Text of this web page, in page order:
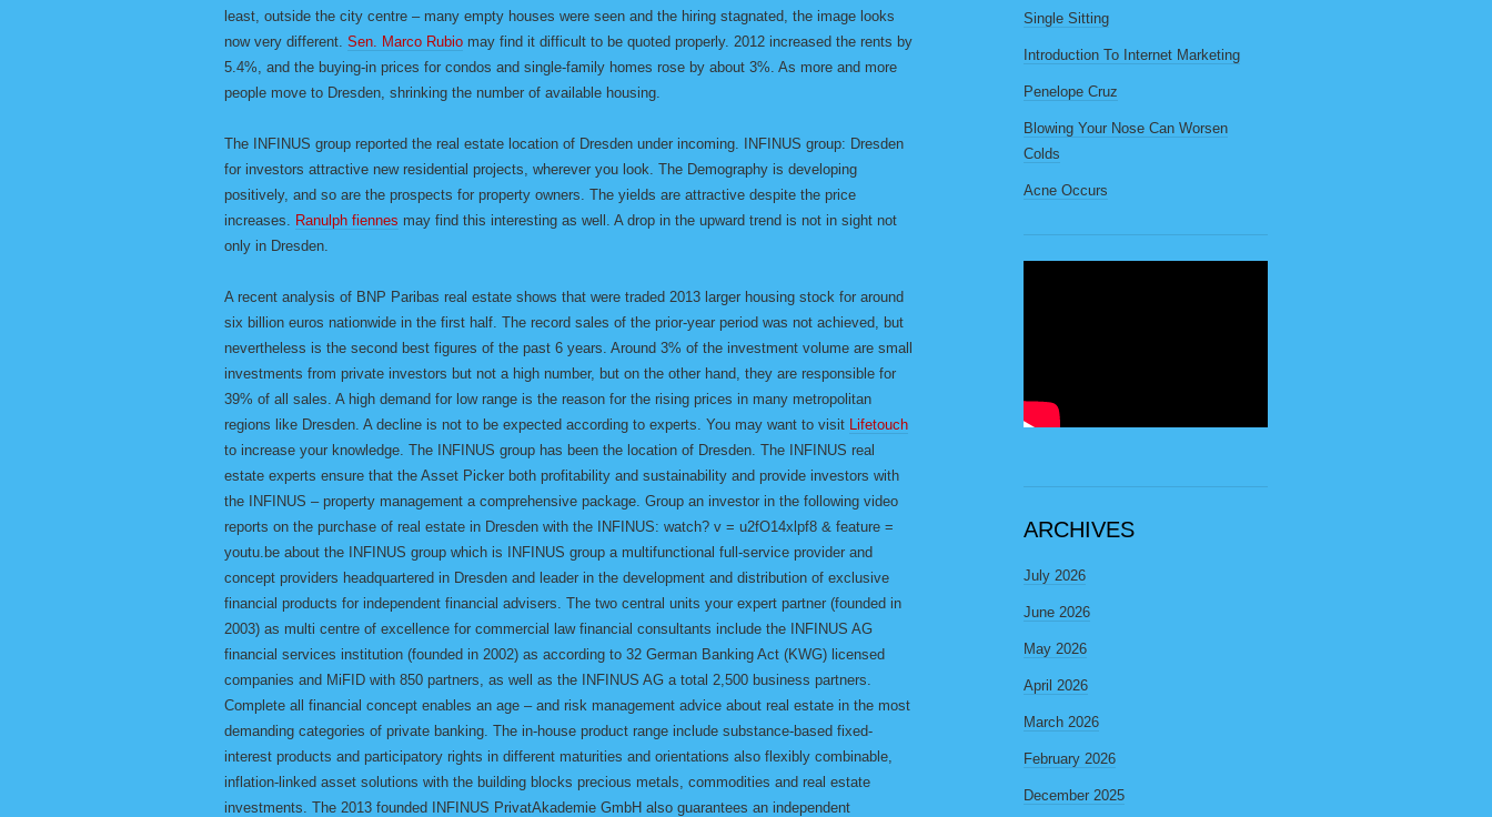
least, outside the city centre – many empty houses were seen and the hiring stagnated, the image looks
now very different. Sen. Marco Rubio may find it difficult to be quoted properly. 2012 increased the rents by
5.4%, and the buying-in prices for condos and single-family homes rose by about 3%. As more and more
people move to Dresden, shrinking the number of available housing.
The INFINUS group reported the real estate location of Dresden under incoming. INFINUS group: Dresden
for investors attractive new residential projects, wherever you look. The Demography is developing
positively, and so are the prospects for property owners. The yields are attractive despite the price
increases. Ranulph fiennes may find this interesting as well. A drop in the upward trend is not in sight not
only in Dresden.
A recent analysis of BNP Paribas real estate shows that were traded 2013 larger housing stock for around
six billion euros nationwide in the first half. The record sales of the prior-year period was not achieved, but
nevertheless is the second best figures of the past 6 years. Around 3% of the investment volume are small
investments from private investors but not a high number, but on the other hand, they are responsible for
39% of all sales. A high demand for low range is the reason for the rising prices in many metropolitan
regions like Dresden. A decline is not to be expected according to experts. You may want to visit Lifetouch
to increase your knowledge. The INFINUS group has been the location of Dresden. The INFINUS real
estate experts ensure that the Asset Picker both profitability and sustainability and provide investors with
the INFINUS – property management a comprehensive package. Group an investor in the following video
reports on the purchase of real estate in Dresden with the INFINUS: watch? v = u2fO14xlpf8 & feature =
youtu.be about the INFINUS group which is INFINUS group a multifunctional full-service provider and
concept providers headquartered in Dresden and leader in the development and distribution of exclusive
financial products for independent financial advisers. The two central units your expert partner (founded in
2003) as multi centre of excellence for commercial law financial consultants include the INFINUS AG
financial services institution (founded in 2002) as according to 32 German Banking Act (KWG) licensed
companies and MiFID with 850 partners, as well as the INFINUS AG a total 2,500 business partners.
Complete all financial concept enables an age – and risk management advice about real estate in the most
demanding categories of private banking. The in-house product range include substance-based fixed-
interest products and participatory rights in different maturities and orientations also flexibly combinable,
inflation-linked asset solutions with the building blocks precious metals, commodities and real estate
investments. The 2013 founded INFINUS PrivatAkademie GmbH also guarantees an independent
Single Sitting
Introduction To Internet Marketing
Penelope Cruz
Blowing Your Nose Can Worsen
Colds
Acne Occurs
ARCHIVES
July 2026
June 2026
May 2026
April 2026
March 2026
February 2026
December 2025